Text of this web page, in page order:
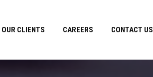
OUR CLIENTS CAREERS CONTACT US